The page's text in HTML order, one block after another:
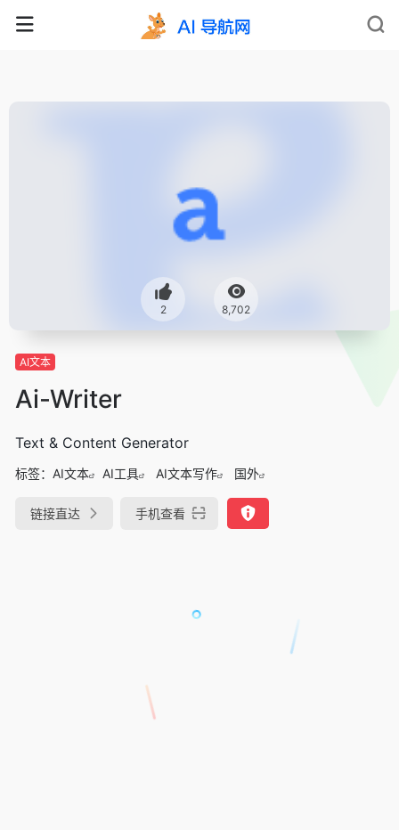
2 8,702
AI文本
Ai-Writer
Text & Content Generator
标签： AI文本 AI工具 AI文本写作 国外
链接直达 手机查看